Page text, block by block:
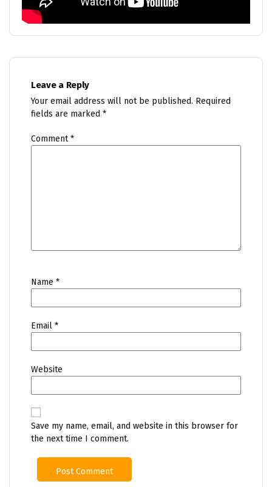
Leave a Reply
Your email address will not be published. Required
fields are marked *
Comment*
Name *
Email *
Website
Save my name, email, and website in this browser for
the next time I comment.